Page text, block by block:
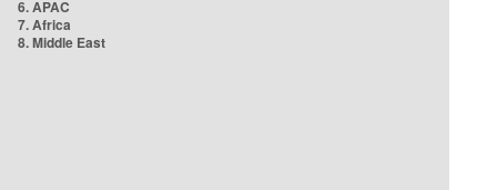
6. APAC
7. Africa
8. Middle East